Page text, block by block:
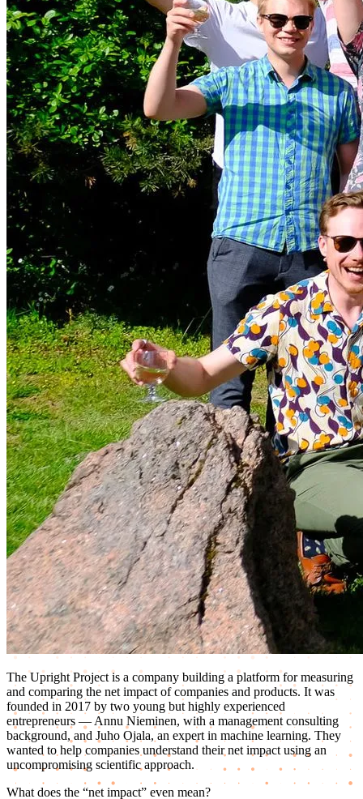
The Upright Project is a company building a platform for measuring
and comparing the net impact of companies and products. It was
founded in 2017 by two young but highly experienced
entrepreneurs — Annu Nieminen, with a management consulting
background, and Juho Ojala, an expert in machine learning. They
wanted to help companies understand their net impact using an
uncompromising scientific approach.
What does the “net impact” even mean?